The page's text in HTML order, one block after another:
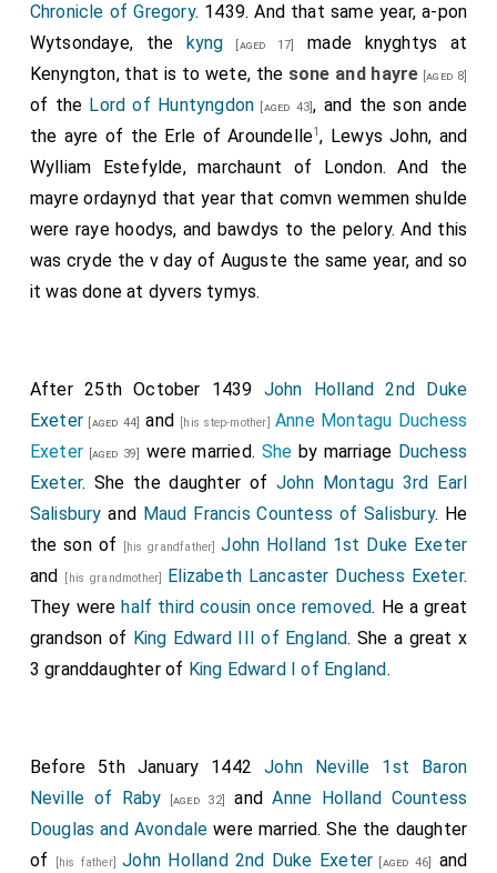
Chronicle of Gregory. 1439. And that same year, a-pon
Wytsondaye, the kyng [aged 17]
made knyghtys at
Kenyngton, that is to wete, the sone and hayre [aged 8]
of the Lord of Huntyngdon [aged 43], and the son ande
the ayre of the Erle of Aroundelle1, Lewys John, and
Wylliam Estefylde, marchaunt of London. And the
mayre ordaynyd that year that comvn wemmen shulde
were raye hoodys, and bawdys to the pelory. And this
was cryde the v day of Auguste the same year, and so
it was done at dyvers tymys.
After 25th October 1439 John Holland 2nd Duke
Exeter [aged 44] and [his step-mother]Anne Montagu Duchess
Exeter [aged 39] were married. She by marriage Duchess
Exeter. She the daughter of John Montagu 3rd Earl
Salisbury and Maud Francis Countess of Salisbury. He
the son of
[his grandfather]John Holland 1st Duke Exeter
and
[his grandmother] Elizabeth Lancaster Duchess Exeter.
They were half third cousin once removed. He a great
grandson of King Edward III of England. She a great x
3 granddaughter of King Edward I of England.
Before 5th January 1442John Neville 1st Baron
Neville of Raby [aged 32] andAnne Holland Countess
Douglas and Avondale were married. She the daughter
of
[his father]John Holland 2nd Duke Exeter [aged 46] and